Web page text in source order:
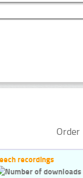
recordings